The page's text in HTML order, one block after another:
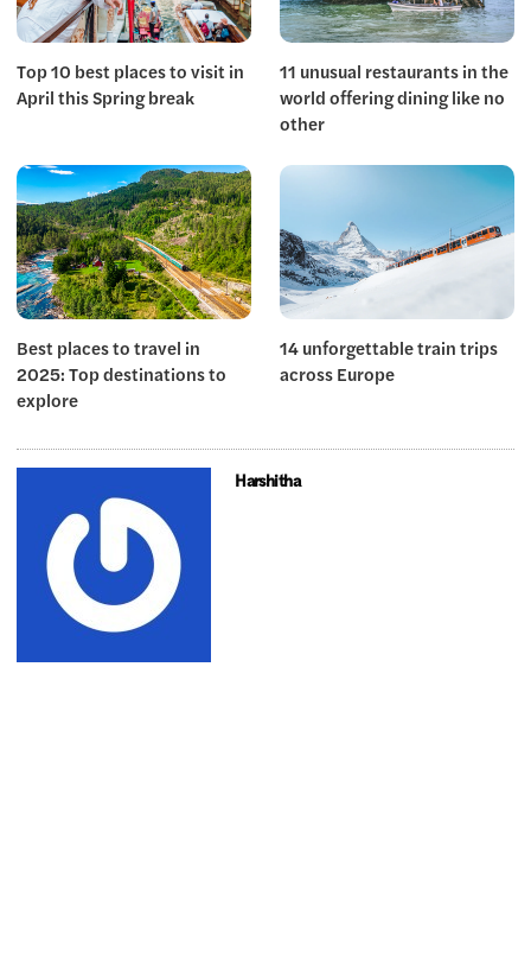
Top 10 best places to visit in
April this Spring break
11 unusual restaurants in the
world offering dining like no
other
Best places to travel in
2025: Top destinations to
explore
14 unforgettable train trips
across Europe
Harshitha